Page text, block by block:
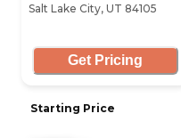
Salt Lake City, UT 84105
Get Pricing
Starting Price